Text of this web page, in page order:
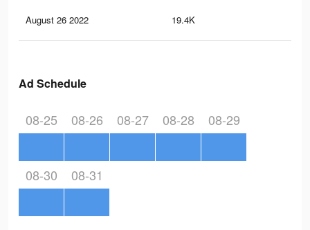
August 26 2022 19.4K
Ad Schedule
08-25 08-26 08-27 08-28 08-29
08-30 08-31